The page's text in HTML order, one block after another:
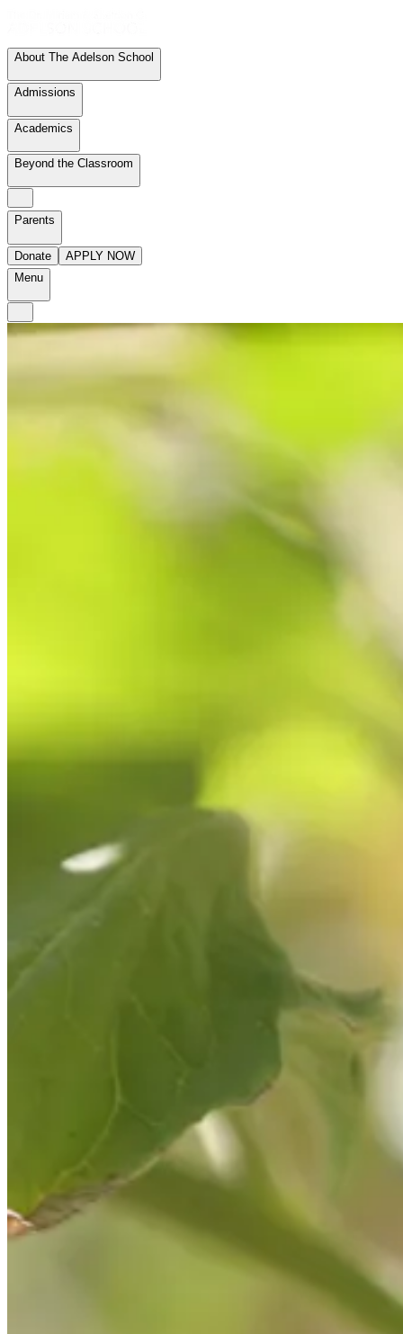
About The Adelson School
Admissions
Academics
Beyond the Classroom
Parents
Donate
APPLY NOW
Menu